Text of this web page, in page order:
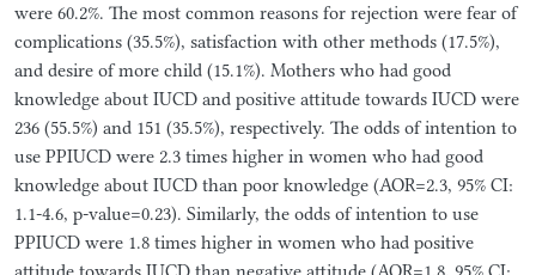
were 60.2%. The most common reasons for rejection were fear of
complications (35.5%), satisfaction with other methods (17.5%),
and desire of more child (15.1%). Mothers who had good
knowledge about IUCD and positive attitude towards IUCD were
236 (55.5%) and 151 (35.5%), respectively. The odds of intention to
use PPIUCD were 2.3 times higher in women who had good
knowledge about IUCD than poor knowledge (AOR=2.3, 95% CI:
1.1-4.6, p-value=0.23). Similarly, the odds of intention to use
PPIUCD were 1.8 times higher in women who had positive